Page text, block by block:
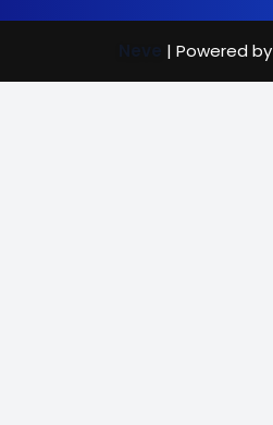
| Powered by